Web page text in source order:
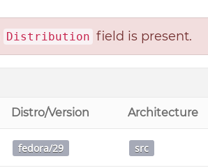
Distribution field is present.
Distro/Version Architecture
fedora/29 src